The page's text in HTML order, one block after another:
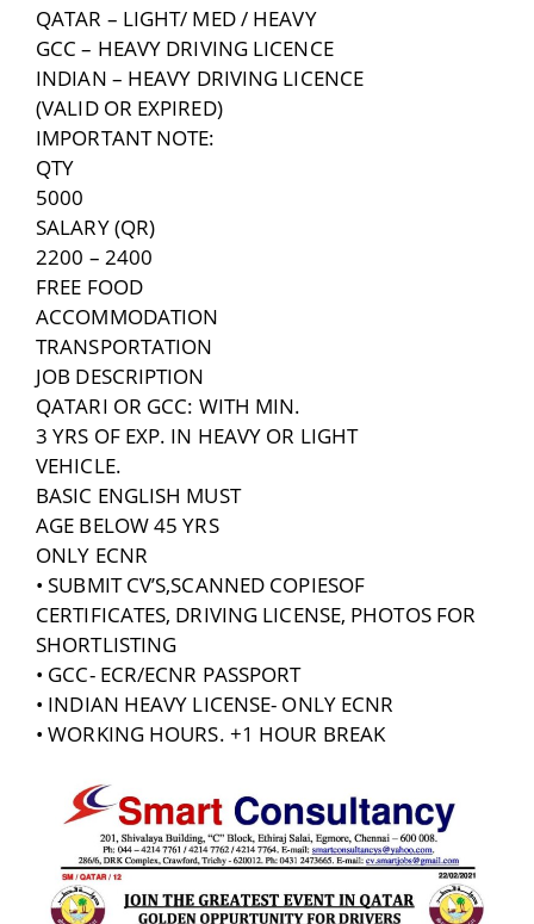
QATAR – LIGHT/ MED / HEAVY
GCC – HEAVY DRIVING LICENCE
INDIAN – HEAVY DRIVING LICENCE
(VALID OR EXPIRED)
IMPORTANT NOTE:
QTY
5000
SALARY (QR)
2200 – 2400
FREE FOOD
ACCOMMODATION
TRANSPORTATION
JOB DESCRIPTION
QATARI OR GCC: WITH MIN.
3 YRS OF EXP. IN HEAVY OR LIGHT
VEHICLE.
BASIC ENGLISH MUST
AGE BELOW 45 YRS
ONLY ECNR
• SUBMIT CV’S,SCANNED COPIESOF
CERTIFICATES, DRIVING LICENSE, PHOTOS FOR
SHORTLISTING
• GCC- ECR/ECNR PASSPORT
• INDIAN HEAVY LICENSE- ONLY ECNR
• WORKING HOURS. +1 HOUR BREAK